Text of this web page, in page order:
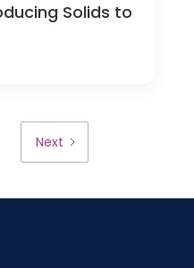
Solids to
Next